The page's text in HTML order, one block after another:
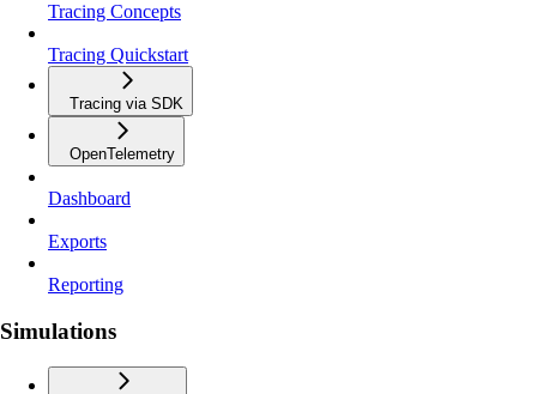
Tracing Concepts
Tracing Quickstart
Tracing via SDK
OpenTelemetry
Dashboard
Exports
Reporting
Simulations